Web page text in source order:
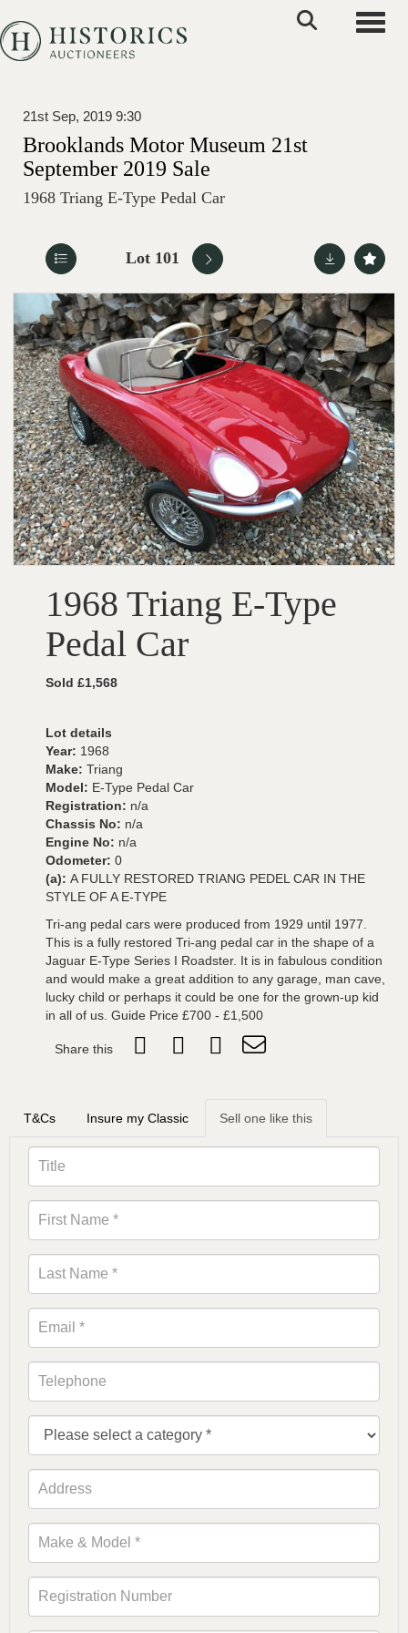
21st Sep, 2019 9:30
Brooklands Motor Museum 21st
September 2019 Sale
1968 Triang E-Type Pedal Car
Lot 101
1968 Triang E-Type
Pedal Car
Sold £1,568
Lot details
Year: 1968
Make: Triang
Model: E-Type Pedal Car
Registration: n/a
Chassis No: n/a
Engine No: n/a
Odometer: 0
(a): A FULLY RESTORED TRIANG PEDEL CAR IN THE
STYLE OF A E-TYPE
Tri-ang pedal cars were produced from 1929 until 1977.
This is a fully restored Tri-ang pedal car in the shape of a
Jaguar E-Type Series I Roadster. It is in fabulous condition
and would make a great addition to any garage, man cave,
lucky child or perhaps it could be one for the grown-up kid
in all of us. Guide Price £700 - £1,500
Share this
T&Cs Insure my Classic Sell one like this